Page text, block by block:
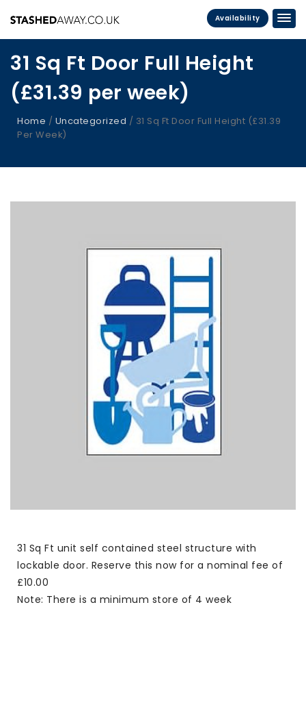
Availability
31 Sq Ft Door Full Height
(£31.39 per week)
Home / Uncategorized / 31 Sq Ft Door Full Height (£31.39
Per Week)
31 Sq Ft unit self contained steel structure with
lockable door. Reserve this now for a nominal fee of
£10.00
Note: There is a minimum store of 4 week